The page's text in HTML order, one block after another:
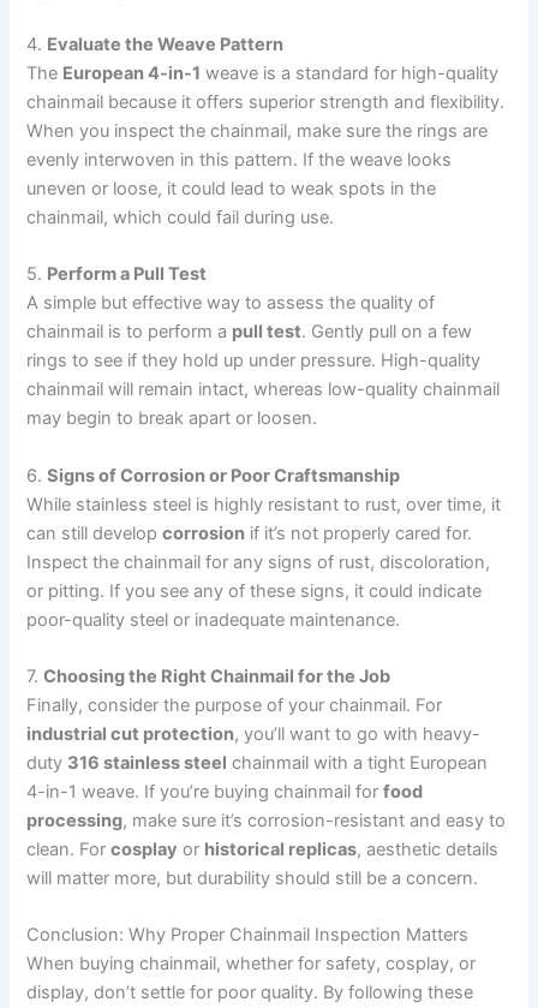
4. Evaluate the Weave Pattern
The European 4-in-1 weave is a standard for high-quality
chainmail because it offers superior strength and flexibility.
When you inspect the chainmail, make sure the rings are
evenly interwoven in this pattern. If the weave looks
uneven or loose, it could lead to weak spots in the
chainmail, which could fail during use.
5. Perform a Pull Test
A simple but effective way to assess the quality of
chainmail is to perform a pull test. Gently pull on a few
rings to see if they hold up under pressure. High-quality
chainmail will remain intact, whereas low-quality chainmail
may begin to break apart or loosen.
6.Signs of Corrosion or Poor Craftsmanship
While stainless steel is highly resistant to rust, over time, it
can still developcorrosion if it’s not properly cared for.
Inspect the chainmail for any signs of rust, discoloration,
or pitting. If you see any of these signs, it could indicate
poor-quality steel or inadequate maintenance.
7.Choosing the Right Chainmail for the Job
Finally, consider the purpose of your chainmail. For
industrial cut protection, you’ll want to go with heavy-
duty 316 stainless steel chainmail with a tight European
4-in-1 weave. If you’re buying chainmail forfood
processing, make sure it’s corrosion-resistant and easy to
clean. Forcosplay or historical replicas, aesthetic details
will matter more, but durability should still be a concern.
Conclusion: Why Proper Chainmail Inspection Matters
When buying chainmail, whether for safety, cosplay, or
display, don’t settle for poor quality. By following these